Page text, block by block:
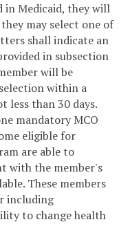
in Medicaid, they will
may select one of
shall indicate an
in subsection
will be
within a
less than 30 days.
mandatory MCO
eligible for
are able to
with the member's
These members
including
to change health